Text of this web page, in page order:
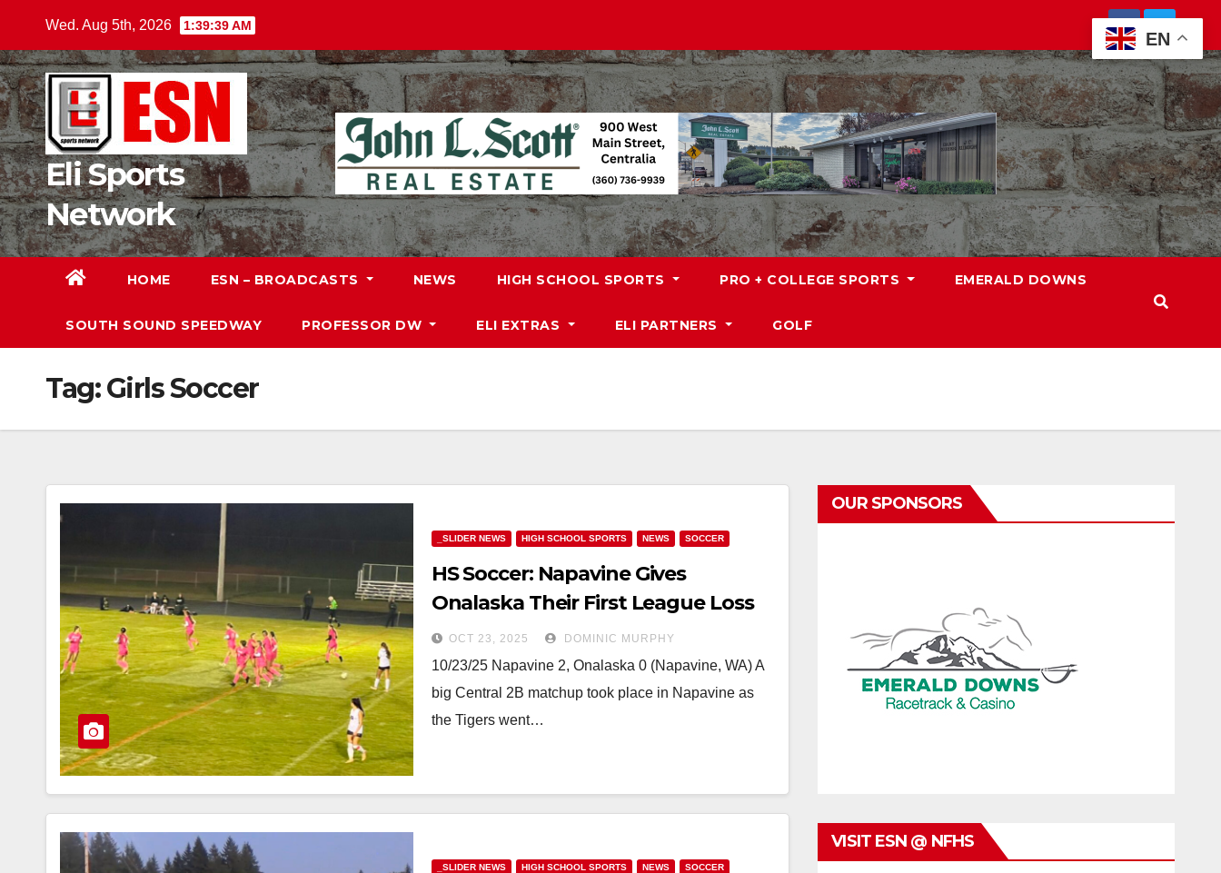
content
Wed. Aug 5th, 2026 1:39:40 AM
Eli Sports
Network
HOME ESN – BROADCASTS NEWS HIGH SCHOOL SPORTS PRO + COLLEGE SPORTS EMERALD DOWNS
SOUTH SOUND SPEEDWAY PROFESSOR DW ELI EXTRAS ELI PARTNERS GOLF
Tag:Girls Soccer
_SLIDER NEWS HIGH SCHOOL SPORTS NEWS SOCCER
HS Soccer: Napavine Gives
Onalaska Their First League Loss
at Home
OCT 23, 2025 DOMINIC MURPHY
10/23/25 Napavine 2, Onalaska 0 (Napavine, WA) A
big Central 2B matchup took place in Napavine as
the Tigers went…
_SLIDER NEWS HIGH SCHOOL SPORTS NEWS SOCCER
OUR SPONSORS
VISIT ESN @ NFHS
EN